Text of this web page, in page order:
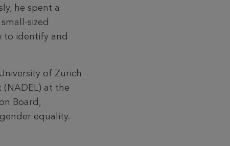
he spent a
sized
to identify and
of Zurich
at the
Board,
equality.